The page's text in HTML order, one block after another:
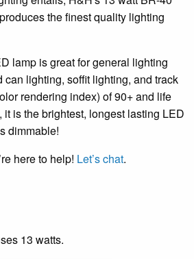
the finest quality lighting
lamp is great for general lighting
lighting, soffit lighting, and track
rendering index) of 90+ and life
it is the brightest, longest lasting LED
dimmable!
here to help! Let’s chat.
13 watts.